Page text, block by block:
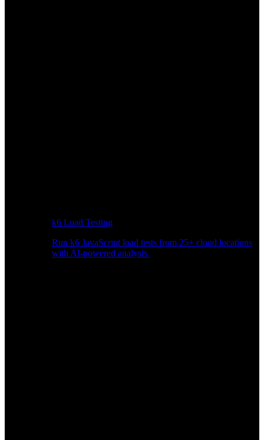
k6 Load Testing
Run k6 JavaScript load tests from 25+ cloud locations
with AI-powered analysis.